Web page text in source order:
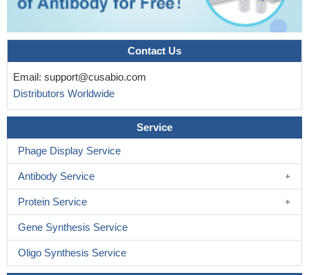
Contact Us
Email: support@cusabio.com
Distributors Worldwide
Service
Phage Display Service
Antibody Service
Protein Service
Gene Synthesis Service
Oligo Synthesis Service